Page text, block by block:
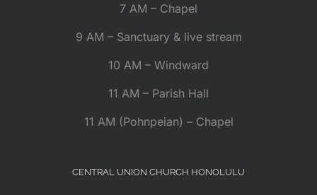
7 AM – Chapel
9 AM – Sanctuary & live stream
10 AM – Windward
11 AM – Parish Hall
11 AM (Pohnpeian) – Chapel
CENTRAL UNION CHURCH HONOLULU